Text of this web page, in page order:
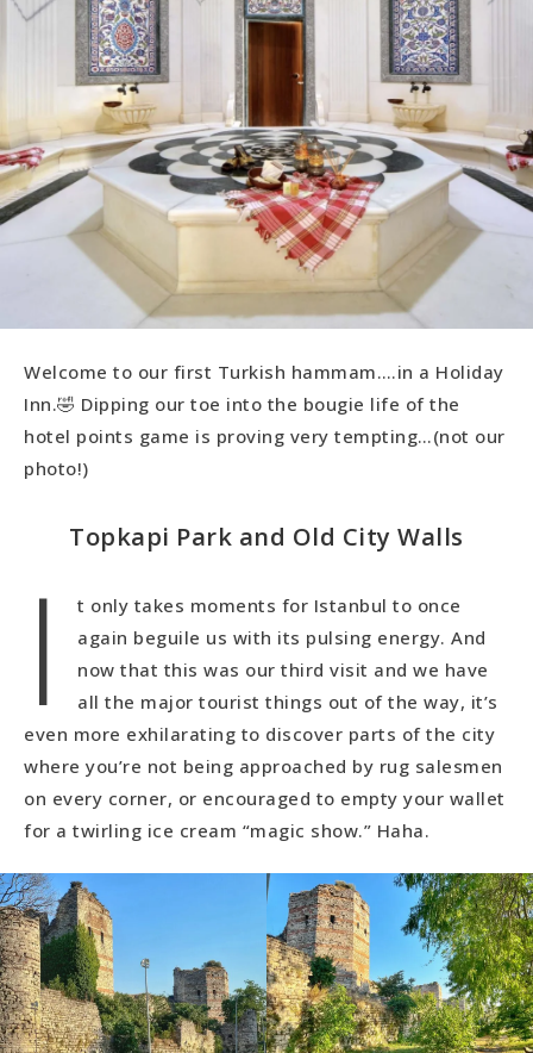
Welcome to our first Turkish hammam….in a Holiday
Inn.🤣 Dipping our toe into the bougie life of the
hotel points game is proving very tempting…(not our
photo!)
Topkapi Park and Old City Walls
I
t only takes moments for Istanbul to once
again beguile us with its pulsing energy. And
now that this was our third visit and we have
all the major tourist things out of the way, it’s
even more exhilarating to discover parts of the city
where you’re not being approached by rug salesmen
on every corner, or encouraged to empty your wallet
for a twirling ice cream “magic show.” Haha.